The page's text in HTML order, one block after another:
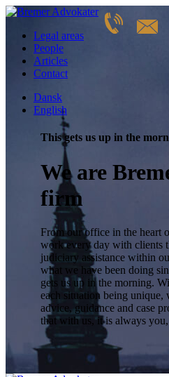
Legal areas
People
Articles
Contact
Dansk
English
This gets us up in the
We are
firm
From our office in the heart
work every day with clients
judiciary assistance within
what we have been doing
gets us up in the morning.
each situation being unique,
advice, guidance and case
that with us, it is always